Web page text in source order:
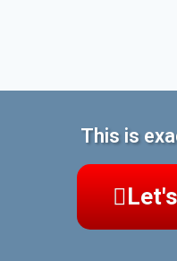
This is